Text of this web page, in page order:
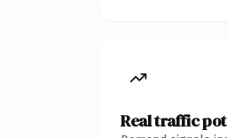
Real traffic